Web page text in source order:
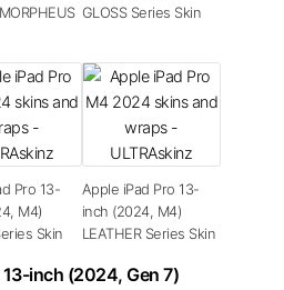
GLOSS Series Skin
Pro 13-
M4)
Skin
Apple iPad Pro 13-
inch (2024, M4)
LEATHER Series Skin
13-inch (2024, Gen 7)